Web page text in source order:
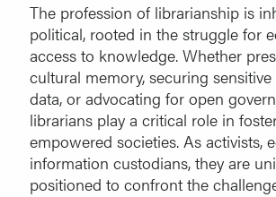
The profession of librarianship is
political, rooted in the struggle for
access to knowledge. Whether
cultural memory, securing
data, or advocating for open
librarians play a critical role in
empowered societies. As activists,
information custodians, they are
positioned to confront the